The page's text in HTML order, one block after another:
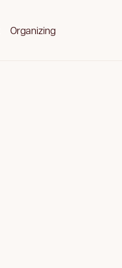
Organizing